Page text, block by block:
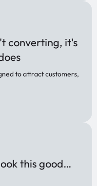
converting, it's
to attract customers,
this good…